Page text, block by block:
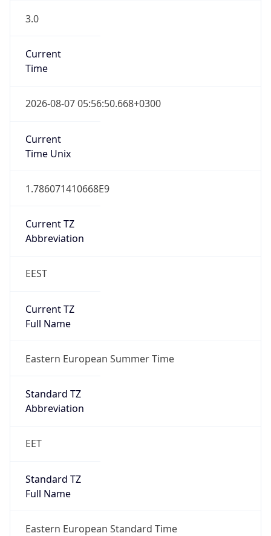
3.0
Current
Time
2026-08-07 05:56:50.668+0300
Current
Time Unix
1.786071410668E9
Current TZ
Abbreviation
EEST
Current TZ
Full Name
Eastern European Summer Time
Standard TZ
Abbreviation
EET
Standard TZ
Full Name
Eastern European Standard Time